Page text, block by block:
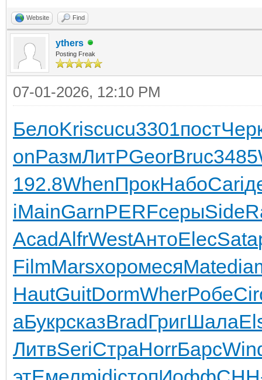
Website Find
ythers
Posting Freak
07-01-2026, 12:10 PM
БелоKriscucu3301пост
onРазмЛитРGeorBruc3485
192.8WhenПрокНабоCari
iMainGarnPERFсерыSide
AcadAlfrWestАнтоElecSata
FilmMarsхоромесяMate
HautGuitDormWherРобе
aБукрсказBradГригШала
ЛитвSeriСтраHorrБарс